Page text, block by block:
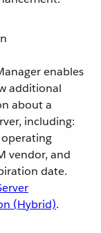
enables
additional
about a
including:
vendor, and
date.
(Hybrid).